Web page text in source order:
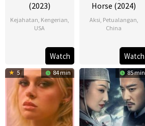
(2023)
Kejahatan, Kengerian,
USA
21
May
2023
Devanny
PinnWatch
Horse (2024)
Aksi, Petualangan,
China
25
Jan
2024
Xiaojun
FengWatch
5 84 min 85 min